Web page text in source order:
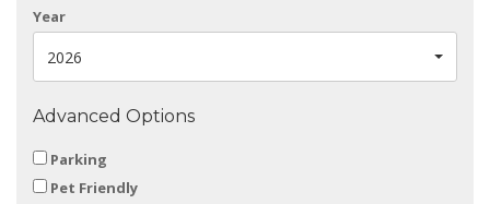
Year
2026
Advanced Options
Parking
Pet Friendly